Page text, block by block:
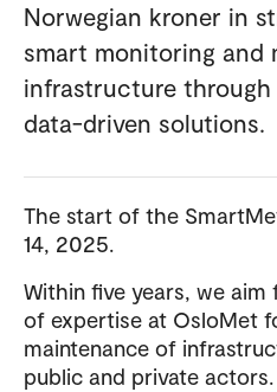
Norwegian kroner in
smart monitoring and
infrastructure
data-driven solutions.
The start of the
14, 2025.
Within five years, we
of expertise at OsloMet
maintenance of
public and private actors.